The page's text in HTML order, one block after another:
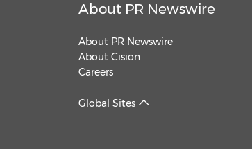
About PR Newswire
About PR Newswire
About Cision
Careers
Global Sites